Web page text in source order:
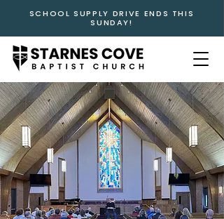
SCHOOL SUPPLY DRIVE ENDS THIS
SUNDAY!